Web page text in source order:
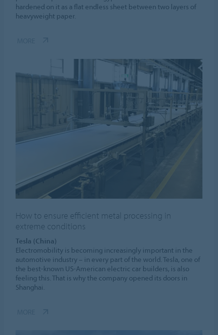
hardened on it as a flat endless sheet between two layers of
heavyweight paper.
How to ensure efficient metal processing in
extreme conditions
Tesla (China)
Electromobility is becoming increasingly important in the
automotive industry – in every part of the world. Tesla, one of
the best-known US-American electric car builders, is also
feeling this. That is why the company opened its doors in
Shanghai.